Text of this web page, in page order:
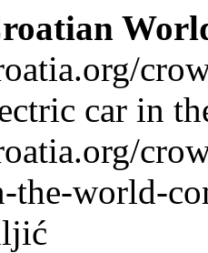
car in
the-world-